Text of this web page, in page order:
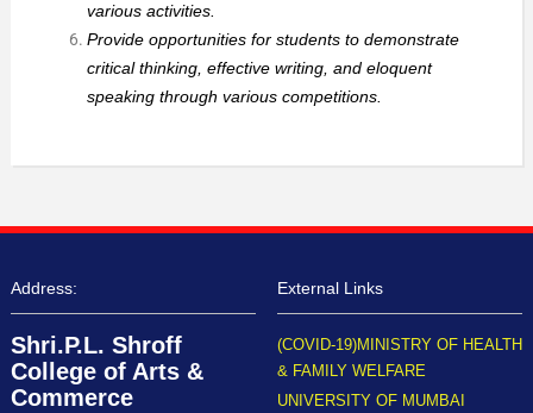
various activities.
Provide opportunities for students to demonstrate
critical thinking, effective writing, and eloquent
speaking through various competitions.
Address:
Shri.P.L. Shroff
College of Arts &
Commerce
External Links
(COVID-19)MINISTRY OF HEALTH
& FAMILY WELFARE
UNIVERSITY OF MUMBAI